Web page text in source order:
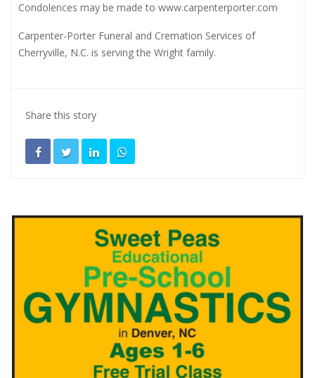
Condolences may be made to www.carpenterporter.com
Carpenter-Porter Funeral and Cremation Services of
Cherryville, N.C. is serving the Wright family.
Share this story